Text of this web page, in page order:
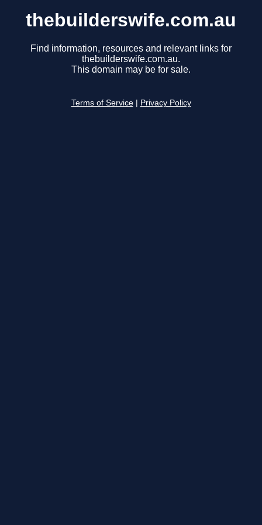
thebuilderswife.com.au
Find information, resources and relevant links for
thebuilderswife.com.au.
This domain may be for sale.
Terms of Service Privacy Policy